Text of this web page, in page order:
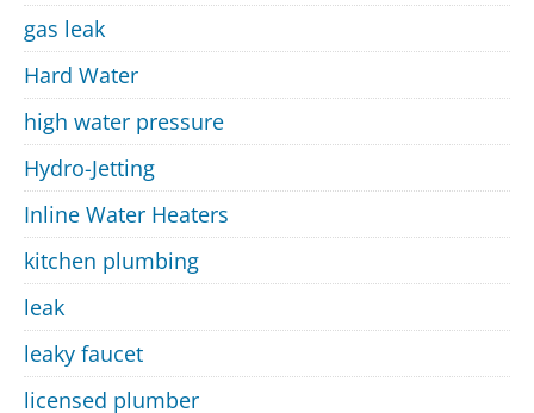
gas leak
Hard Water
high water pressure
Hydro-Jetting
Inline Water Heaters
kitchen plumbing
leak
leaky faucet
licensed plumber